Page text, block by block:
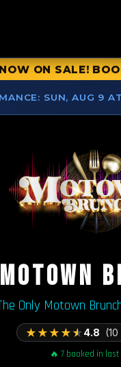
ON SALE!
SUN, AUG 9
MOTOWN
Only Motown
★ ★ ★ ★ ★4.8
🔥 7 booked in